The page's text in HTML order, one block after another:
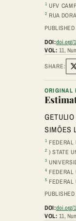
1 UFV
2 RUA
DOI:doi.org/
VOL: 11,
SHARE:
ORIGINAL
SIMÕES
1
2 ) STATE
3
4
5
DOI:doi.org/
VOL: 11,